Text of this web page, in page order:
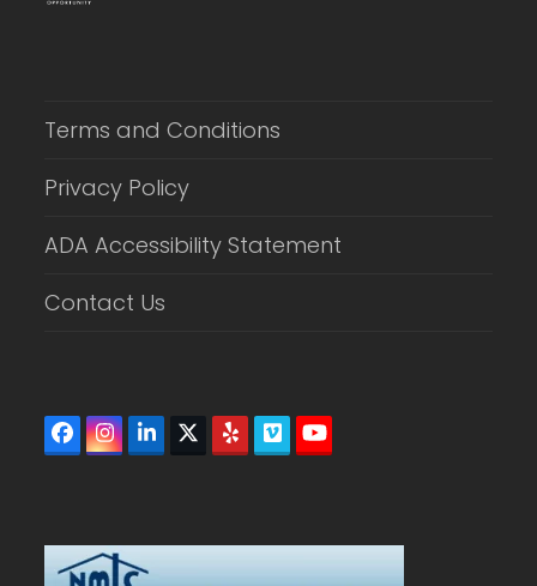
Terms and Conditions
Privacy Policy
ADA Accessibility Statement
Contact Us
Facebook
Instagram
LinkedIn
Twitter
(deprecated)
YelpVimeoYouTube